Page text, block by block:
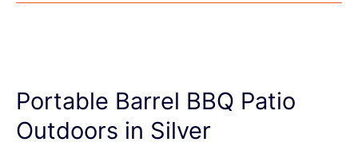
Portable Barrel BBQ Patio
Outdoors in Silver